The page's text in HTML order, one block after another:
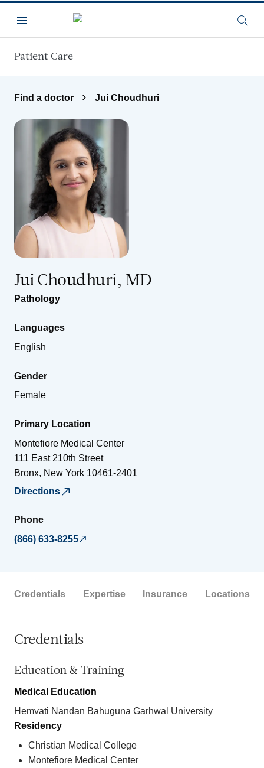
Menu
Patient Care
Find a doctor Jui Choudhuri
Jui Choudhuri, MD
Pathology
Languages
English
Gender
Female
Primary Location
Montefiore Medical Center
111 East 210th Street
Bronx, New York 10461-2401
Directions
Phone
(866) 633-8255
Credentials Expertise Insurance Locations
Credentials
Education & Training
Medical Education
Hemvati Nandan Bahuguna Garhwal University
Residency
Christian Medical College
Montefiore Medical Center